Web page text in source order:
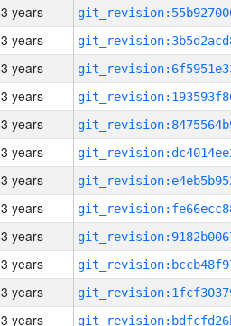
3 years
3 years
3 years
3 years
3 years
3 years
3 years
3 years
3 years
3 years
3 years
3 years